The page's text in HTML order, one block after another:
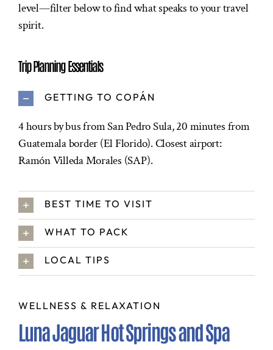
level—filter below to find what speaks to your travel
spirit.
Trip Planning Essentials
GETTING TO COPÁN
4 hours by bus from San Pedro Sula, 20 minutes from
Guatemala border (El Florido). Closest airport:
Ramón Villeda Morales (SAP).
BEST TIME TO VISIT
WHAT TO PACK
LOCAL TIPS
WELLNESS & RELAXATION
Luna Jaguar Hot Springs and Spa